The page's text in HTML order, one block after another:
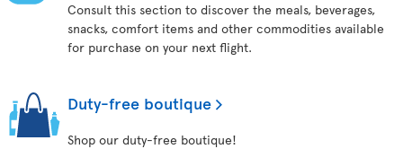
Consult this section to discover the meals, beverages,
snacks, comfort items and other commodities available
for purchase on your next flight.
Duty-free boutique
Shop our duty-free boutique!